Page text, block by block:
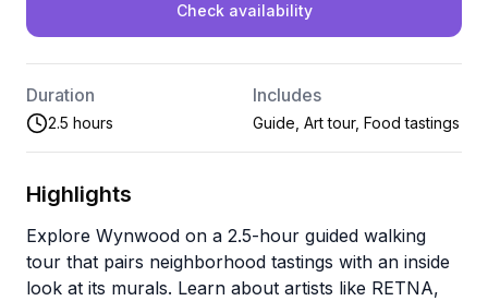
Check availability
Duration
2.5 hours
Includes
Guide, Art tour, Food tastings
Highlights
Explore Wynwood on a 2.5-hour guided walking
tour that pairs neighborhood tastings with an inside
look at its murals. Learn about artists like RETNA,